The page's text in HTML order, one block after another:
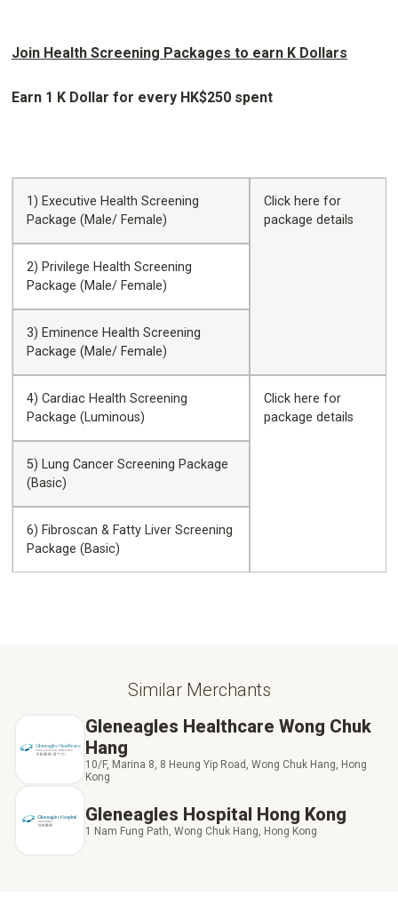
Join Health Screening Packages to earn K Dollars
Earn 1 K Dollar for every HK$250 spent
1) Executive Health Screening
Package (Male/ Female)
Click here for
package details
2) Privilege Health Screening
Package (Male/ Female)
3) Eminence Health Screening
Package (Male/ Female)
4) Cardiac Health Screening
Package (Luminous)
Click here for
package details
5) Lung Cancer Screening Package
(Basic)
6) Fibroscan & Fatty Liver Screening
Package (Basic)
Similar Merchants
Gleneagles Healthcare Wong Chuk
Hang
10/F, Marina 8, 8 Heung Yip Road, Wong Chuk Hang, Hong
Kong
Gleneagles Hospital Hong Kong
1 Nam Fung Path, Wong Chuk Hang, Hong Kong